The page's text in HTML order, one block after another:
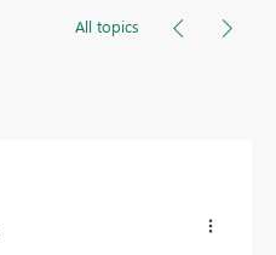
All topics